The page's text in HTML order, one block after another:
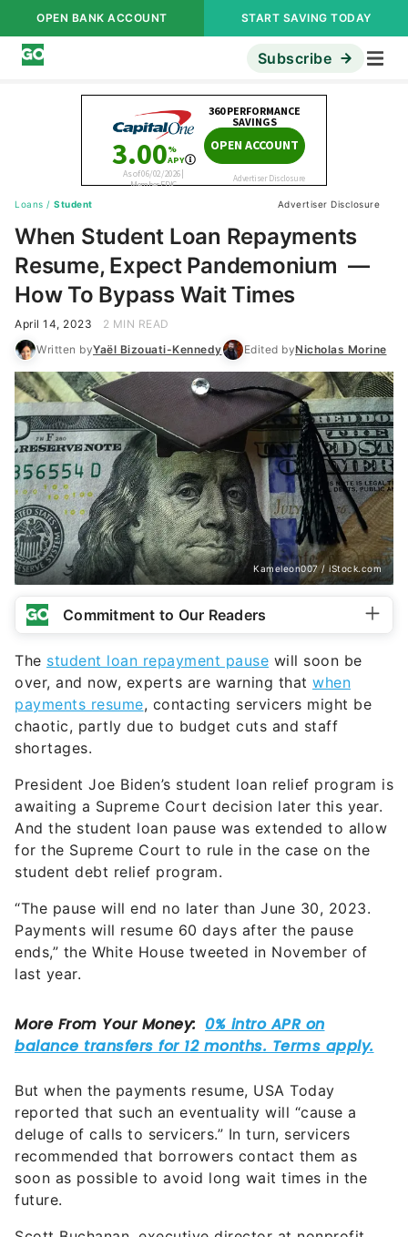
OPEN BANK ACCOUNT START SAVING TODAY
Subscribe
Loans / Student Advertiser Disclosure
When Student Loan Repayments
Resume, Expect Pandemonium —
How To Bypass Wait Times
April 14, 2023
2 MIN READ
Written byYaël Bizouati-Kennedy Edited byNicholas Morine
Kameleon007 / iStock.com
Commitment to Our Readers
The student loan repayment pause will soon be
over, and now, experts are warning that when
payments resume, contacting servicers might be
chaotic, partly due to budget cuts and staff
shortages.
President Joe Biden’s student loan relief program is
awaiting a Supreme Court decision later this year.
And the student loan pause was extended to allow
for the Supreme Court to rule in the case on the
student debt relief program.
“The pause will end no later than June 30, 2023.
Payments will resume 60 days after the pause
ends,” the White House tweeted in November of
last year.
But when the payments resume, USA Today
reported that such an eventuality will “cause a
deluge of calls to servicers.” In turn, servicers
recommended that borrowers contact them as
soon as possible to avoid long wait times in the
future.